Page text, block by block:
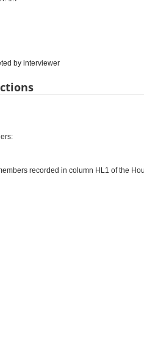
by interviewer
recorded in column HL1 of the